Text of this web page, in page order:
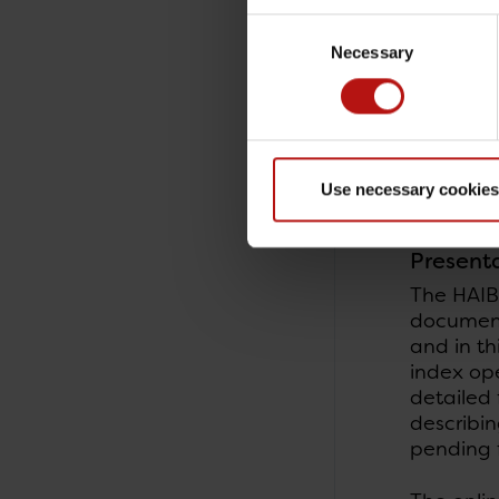
Necessary
Use necessary
An
two of
The
The
and in
index
detailed
pending